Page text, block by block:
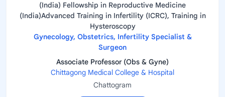
(India) Fellowship in Reproductive Medicine
(India)Advanced Training in Infertility (ICRC), Training in
Hysteroscopy
Gynecology, Obstetrics, Infertility Specialist &
Surgeon
Associate Professor (Obs & Gyne)
Chittagong Medical College & Hospital
Chattogram